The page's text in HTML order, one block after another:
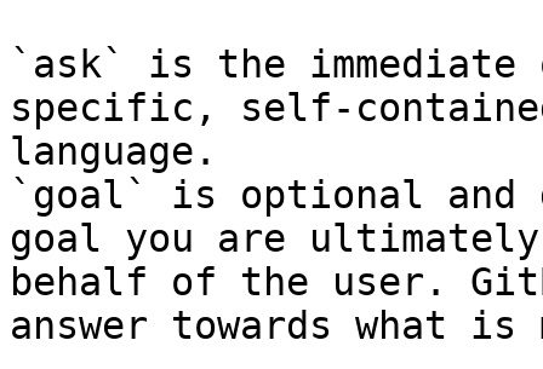
`ask` is the
specific, self-
language.
`goal` is optional and
goal you are
behalf of the user.
answer towards what